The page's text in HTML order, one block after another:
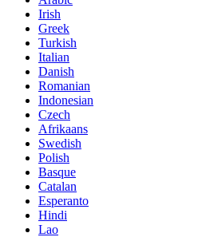
Irish
Greek
Turkish
Italian
Danish
Romanian
Indonesian
Czech
Afrikaans
Swedish
Polish
Basque
Catalan
Esperanto
Hindi
Lao